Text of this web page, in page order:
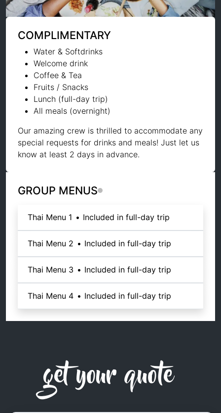
COMPLIMENTARY
Water & Softdrinks
Welcome drink
Coffee & Tea
Fruits / Snacks
Lunch (full-day trip)
All meals (overnight)
Our amazing crew is thrilled to accommodate any
special requests for drinks and meals! Just let us
know at least 2 days in advance.
GROUP MENUS
Thai Menu 1 • Included in full-day trip
Thai Menu 2 • Included in full-day trip
Thai Menu 3 • Included in full-day trip
Thai Menu 4 • Included in full-day trip
get your quote